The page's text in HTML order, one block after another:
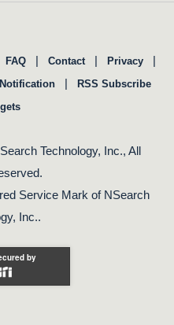
FAQ | Contact | Privacy |
| RSS Subscribe
Technology, Inc., All
Service Mark of NSearch
Inc..
by